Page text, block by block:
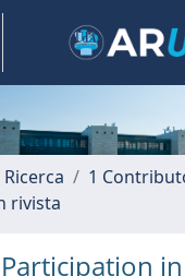
1
rivista
Participation